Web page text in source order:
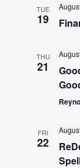
TUE
19
THU
21
FRI
22